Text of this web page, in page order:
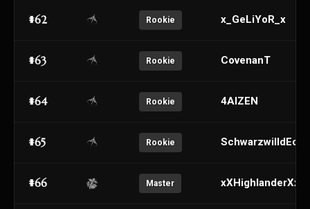
#62 Rookie x_GeLiYoR_x
#63 Rookie CovenanT
#64 Rookie 4AIZEN
#65 Rookie SchwarzwilldEcho
#66 Master xXHighlanderXx